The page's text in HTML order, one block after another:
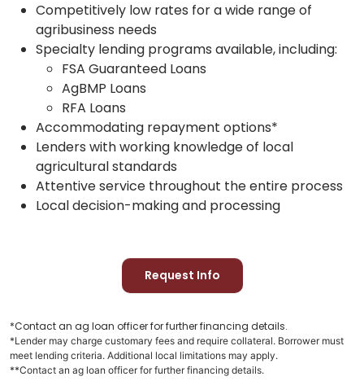
Competitively low rates for a wide range of
agribusiness needs
Specialty lending programs available, including:
FSA Guaranteed Loans
AgBMP Loans
RFA Loans
Accommodating repayment options*
Lenders with working knowledge of local
agricultural standards
Attentive service throughout the entire process
Local decision-making and processing
Request Info
*Contact an ag loan officer for further financing details.
*Lender may charge customary fees and require collateral. Borrower must
meet lending criteria. Additional local limitations may apply.
**Contact an ag loan officer for further financing details.